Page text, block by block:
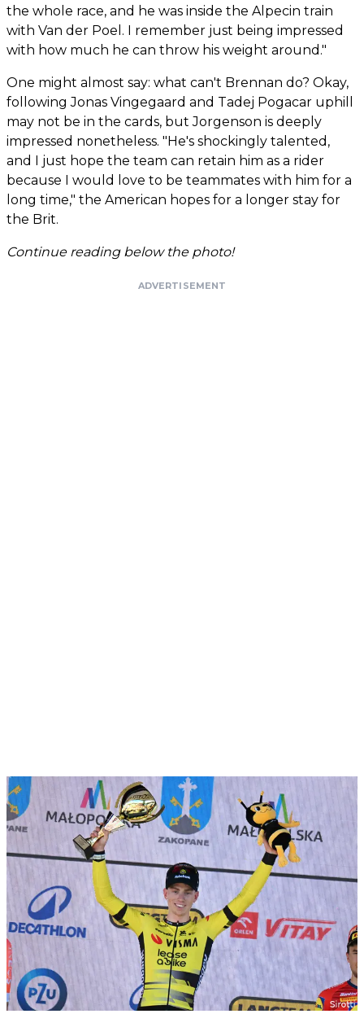
the whole race, and he was inside the Alpecin train
with Van der Poel. I remember just being impressed
with how much he can throw his weight around."
One might almost say: what can't Brennan do? Okay,
following Jonas Vingegaard and Tadej Pogacar uphill
may not be in the cards, but Jorgenson is deeply
impressed nonetheless. "He's shockingly talented,
and I just hope the team can retain him as a rider
because I would love to be teammates with him for a
long time," the American hopes for a longer stay for
the Brit.
Continue reading below the photo!
ADVERTISEMENT